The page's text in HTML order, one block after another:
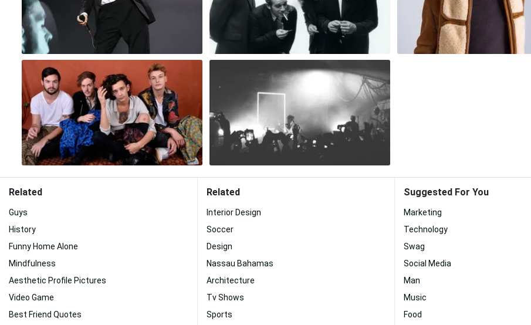
Related
Guys
History
Funny Home Alone
Mindfulness
Aesthetic Profile Pictures
Video Game
Best Friend Quotes
Related
Interior Design
Soccer
Design
Nassau Bahamas
Architecture
Tv Shows
Sports
Suggested For You
Marketing
Technology
Swag
Social Media
Man
Music
Food